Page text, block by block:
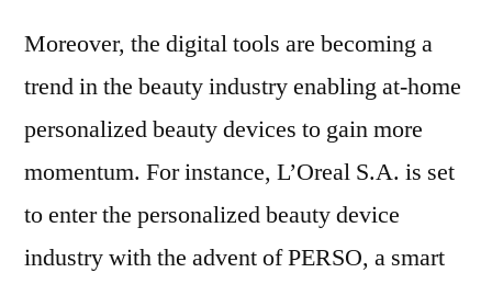
Moreover, the digital tools are becoming a
trend in the beauty industry enabling at-home
personalized beauty devices to gain more
momentum. For instance, L’Oreal S.A. is set
to enter the personalized beauty device
industry with the advent of PERSO, a smart